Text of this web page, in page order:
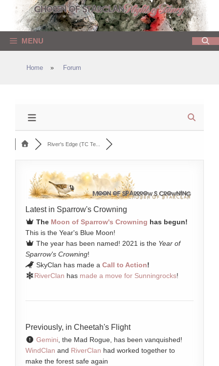
content
MENU
Home » Forum
River's Edge (TC Te...
Latest in Sparrow's Crowning
The Moon of Sparrow's Crowning has begun!
This is the Year's Blue Moon!
The year has been named! 2021 is the Year of
Sparrow's Crowning!
SkyClan has made a Call to Action!
RiverClan has made a move for Sunningrocks!
Previously, in Cheetah's Flight
Gemini, the Mad Rogue, has been vanquished!
WindClan and RiverClan had worked together to
make the forest safe again